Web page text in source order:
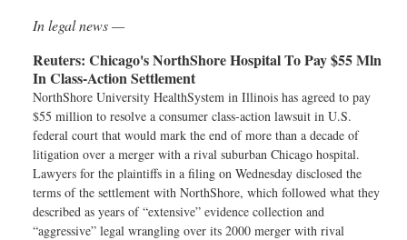
In legal news —
Reuters: Chicago's NorthShore Hospital To Pay $55 Mln
In Class-Action Settlement
NorthShore University HealthSystem in Illinois has agreed to pay
$55 million to resolve a consumer class-action lawsuit in U.S.
federal court that would mark the end of more than a decade of
litigation over a merger with a rival suburban Chicago hospital.
Lawyers for the plaintiffs in a filing on Wednesday disclosed the
terms of the settlement with NorthShore, which followed what they
described as years of “extensive” evidence collection and
“aggressive” legal wrangling over its 2000 merger with rival